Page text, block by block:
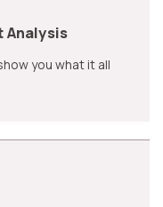
Analysis
you what it all